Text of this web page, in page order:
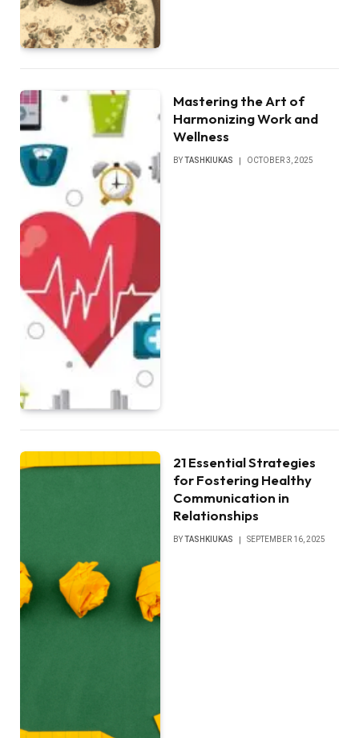
Mastering the Art of
Harmonizing Work and
Wellness
BYTASHKIUKAS OCTOBER 3, 2025
21 Essential Strategies
for Fostering Healthy
Communication in
Relationships
BYTASHKIUKAS SEPTEMBER 16, 2025